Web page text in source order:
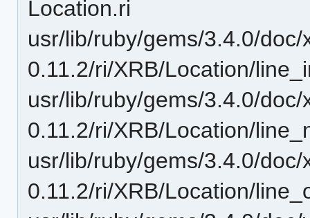
Location.ri
usr/lib/ruby/gems/3.4.0/doc/
0.11.2/ri/XRB/Location/
usr/lib/ruby/gems/3.4.0/doc/
0.11.2/ri/XRB/Location/
usr/lib/ruby/gems/3.4.0/doc/
0.11.2/ri/XRB/Location/